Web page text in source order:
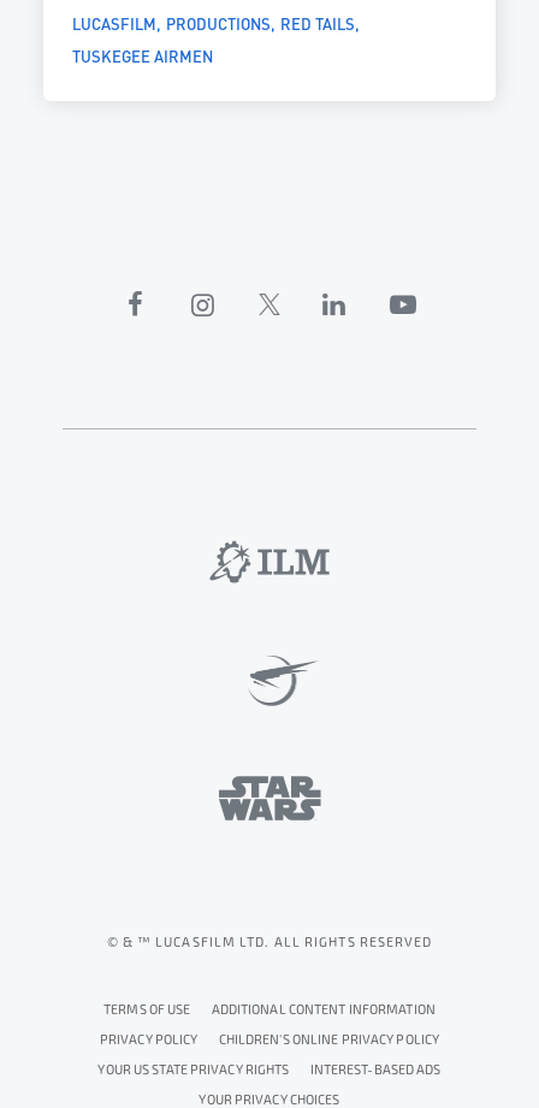
LUCASFILM PRODUCTIONS RED TAILS
TUSKEGEE AIRMEN
© & ™ LUCASFILM LTD. ALL RIGHTS RESERVED
TERMS OF USE
ADDITIONAL CONTENT INFORMATION
PRIVACY POLICY
CHILDREN'S ONLINE PRIVACY POLICY
YOUR US STATE PRIVACY RIGHTS
INTEREST-BASED ADS